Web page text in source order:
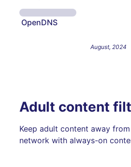
OpenDNS
August, 2024
Adult content
Keep adult content away
network with always-on